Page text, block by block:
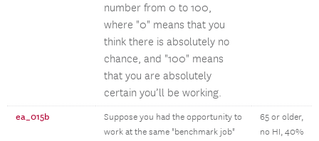
number from 0 to 100,
where "0" means that you
think there is absolutely no
chance, and "100" means
that you are absolutely
certain you’ll be working.
ea_015b
Suppose you had the opportunity to
work at the same "benchmark job"
65 or older,
no HI, 40%